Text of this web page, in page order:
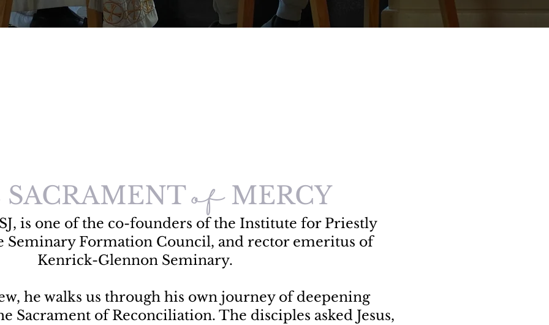
SACRAMENTofMERCY
is one of the co-founders of the Institute for Priestly
Seminary Formation Council, and rector emeritus of
Kenrick-Glennon Seminary.
he walks us through his own journey of deepening
Sacrament of Reconciliation. The disciples asked Jesus,